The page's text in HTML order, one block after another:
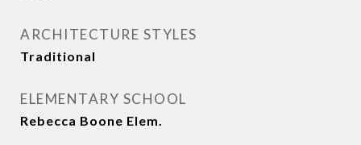
ARCHITECTURE STYLES
Traditional
ELEMENTARY SCHOOL
Rebecca Boone Elem.